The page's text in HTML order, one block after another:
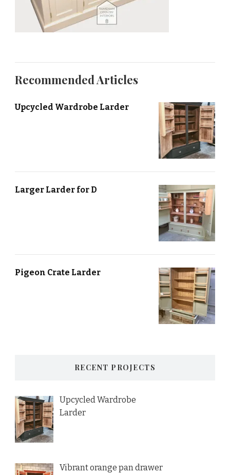
Recommended Articles
Upcycled Wardrobe Larder
Larger Larder for D
Pigeon Crate Larder
RECENT PROJECTS
Upcycled Wardrobe
Larder
Vibrant orange pan drawer